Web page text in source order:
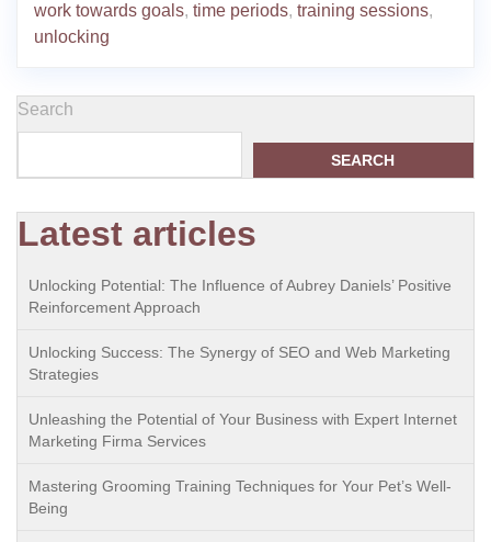
work towards goals, time periods, training sessions,
unlocking
Search
SEARCH
Latest articles
Unlocking Potential: The Influence of Aubrey Daniels’ Positive
Reinforcement Approach
Unlocking Success: The Synergy of SEO and Web Marketing
Strategies
Unleashing the Potential of Your Business with Expert Internet
Marketing Firma Services
Mastering Grooming Training Techniques for Your Pet’s Well-
Being